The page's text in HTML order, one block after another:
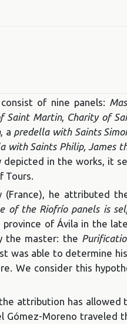
of nine panels:
Saint Martin, Charity of
, a predella with Saints
with Saints Philip, James
depicted in the works, it
Tours.
(France), he attributed
of the Riofrío panels is
of Ávila in the
the master: the
was able to determine
We consider this
attribution has allowed
Gómez-Moreno traveled